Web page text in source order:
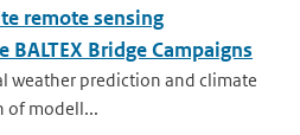
remote sensing
Bridge Campaigns
weather prediction and climate
of modell...